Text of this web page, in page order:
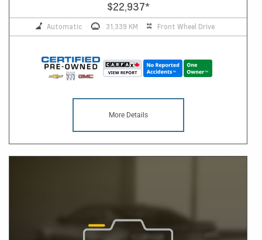
$22,937*
Automatic 31,339 KM Front Wheel Drive
More Details